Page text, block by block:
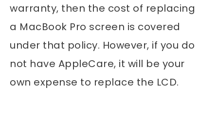
warranty, then the cost of replacing
a MacBook Pro screen is covered
under that policy. However, if you do
not have AppleCare, it will be your
own expense to replace the LCD.